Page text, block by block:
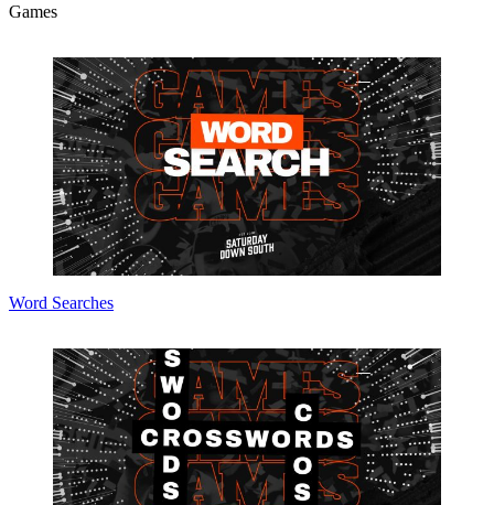
Games
Word Searches